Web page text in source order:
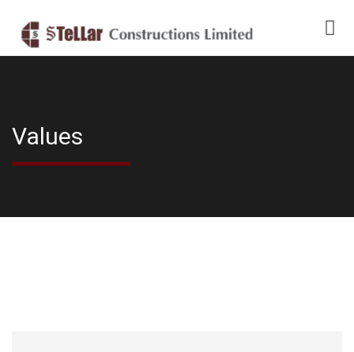
Values